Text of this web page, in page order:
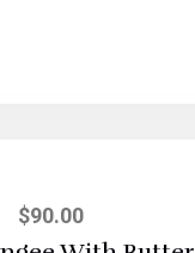
$90.00